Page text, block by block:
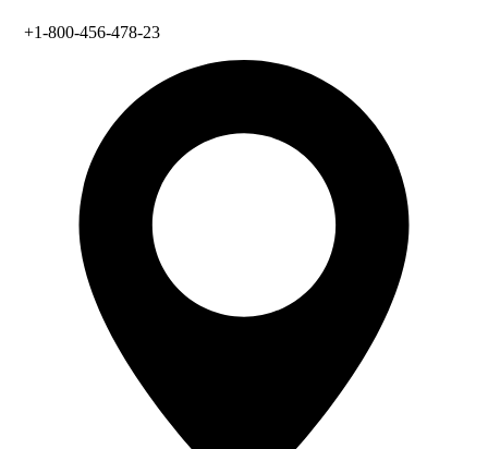
+1-800-456-478-23